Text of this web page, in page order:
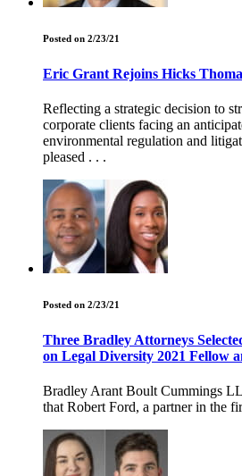
Posted on 2/23/21
Eric Grant Rejoins Hicks
Reflecting a strategic decision to
corporate clients facing an
environmental regulation and
pleased . . .
Posted on 2/23/21
Three Bradley Attorneys
on Legal Diversity 2021 Fellow
Bradley Arant Boult Cummings
that Robert Ford, a partner in the